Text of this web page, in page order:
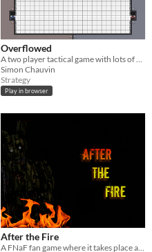
Overflowed
Simon Chauvin
Strategy
Play in browser
After the Fire
A FNaF fan game where it takes place after FNaF 3.